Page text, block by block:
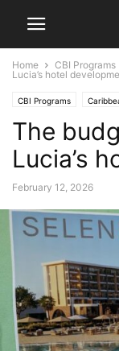
Home CBI Programs
Lucia’s hotel
CBI Programs
Latest News Saint
The
Lucia’s
February 12, 2026